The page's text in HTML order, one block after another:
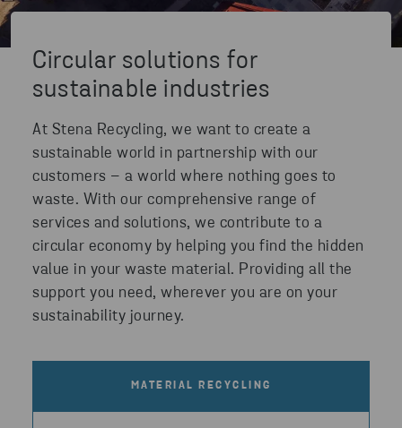
Circular solutions for
sustainable industries
At Stena Recycling, we want to create a
sustainable world in partnership with our
customers – a world where nothing goes to
waste. With our comprehensive range of
services and solutions, we contribute to a
circular economy by helping you find the hidden
value in your waste material. Providing all the
support you need, wherever you are on your
sustainability journey.
MATERIAL RECYCLING